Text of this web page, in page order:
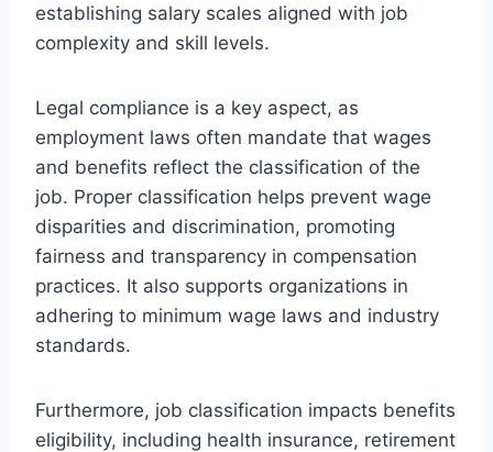
establishing salary scales aligned with job
complexity and skill levels.
Legal compliance is a key aspect, as
employment laws often mandate that wages
and benefits reflect the classification of the
job. Proper classification helps prevent wage
disparities and discrimination, promoting
fairness and transparency in compensation
practices. It also supports organizations in
adhering to minimum wage laws and industry
standards.
Furthermore, job classification impacts benefits
eligibility, including health insurance, retirement